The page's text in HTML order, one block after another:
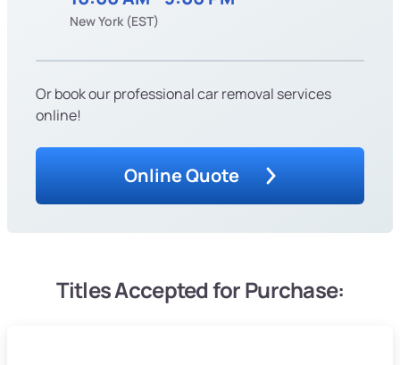
New York (EST)
Or book our professional car removal services
online!
Online Quote
Titles Accepted for Purchase: